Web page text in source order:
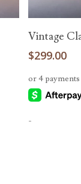
Vintage
$299.00
-